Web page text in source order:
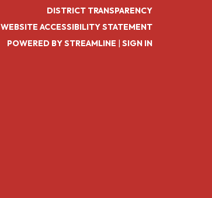
DISTRICT TRANSPARENCY
WEBSITE ACCESSIBILITY STATEMENT
POWERED BY STREAMLINE | SIGN IN